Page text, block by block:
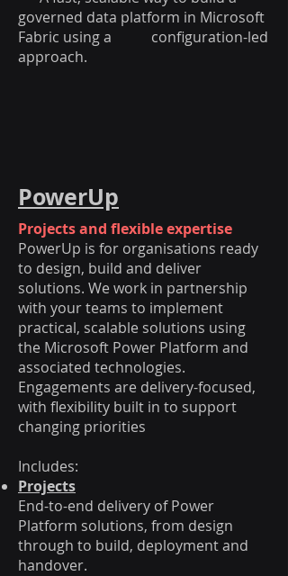
PowerUp
Projects and flexible expertise
PowerUp is for organisations ready
to design, build and deliver
solutions. We work in partnership
with your teams to implement
practical, scalable solutions using
the Microsoft Power Platform and
associated technologies.
Engagements are delivery-focused,
with flexibility built in to support
changing priorities
Includes:
Projects
End-to-end delivery of Power
Platform solutions, from design
through to build, deployment and
handover.
governed data platform in Microsoft
Fabric using a configuration-led
approach.